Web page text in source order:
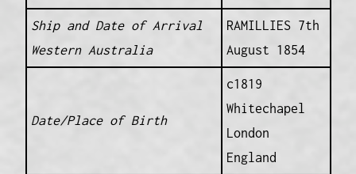
Ship and Date of Arrival
Western Australia
RAMILLIES 7th
August 1854
Date/Place of Birth
c1819
Whitechapel
London
England